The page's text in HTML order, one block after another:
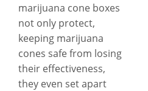
marijuana cone boxes
not only protect,
keeping marijuana
cones safe from losing
their effectiveness,
they even set apart